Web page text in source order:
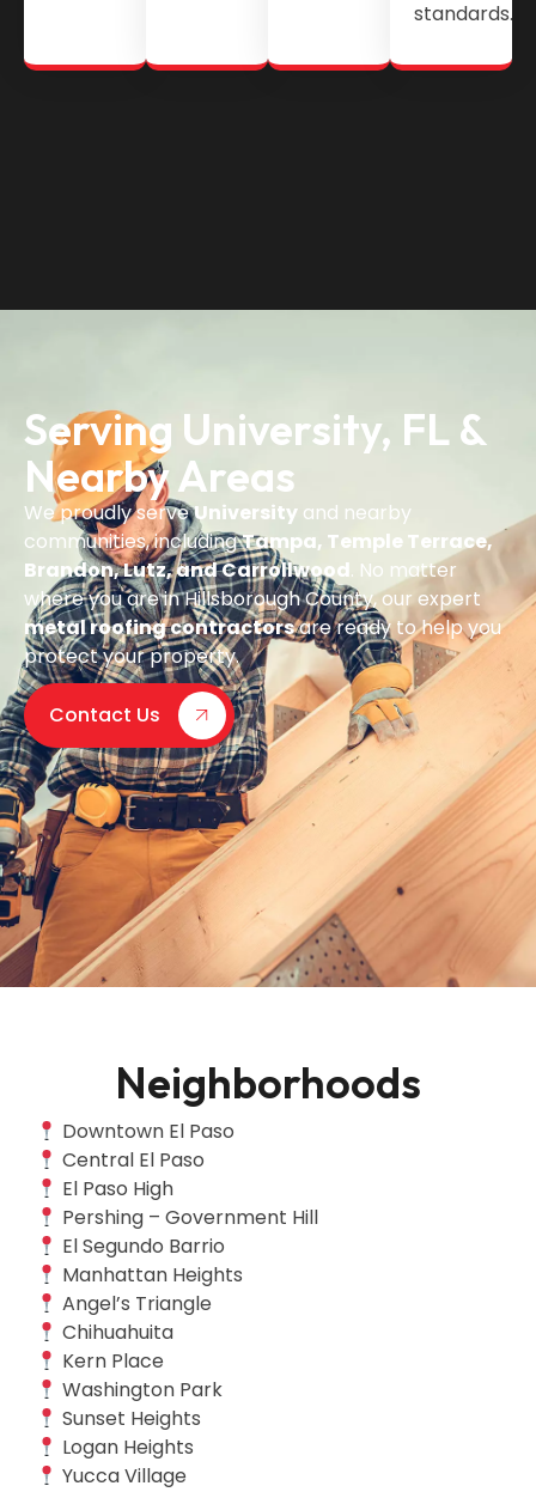
standards.
Serving University, FL &
Nearby Areas
We proudly serveUniversity and nearby
communities, includingTampa, Temple Terrace,
Brandon, Lutz, and Carrollwood. No matter
where you are in Hillsborough County, our expert
metal roofing contractorsare ready to help you
protect your property.
Contact Us
Neighborhoods
Downtown El Paso
Central El Paso
El Paso High
Pershing – Government Hill
El Segundo Barrio
Manhattan Heights
Angel’s Triangle
Chihuahuita
Kern Place
Washington Park
Sunset Heights
Logan Heights
Yucca Village